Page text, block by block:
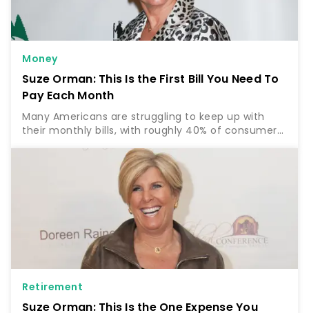
Money
Suze Orman: This Is the First Bill You Need To
Pay Each Month
Many Americans are struggling to keep up with
their monthly bills, with roughly 40% of consumers
pay their usual bills with the rising cost of…
Retirement
Suze Orman: This Is the One Expense You